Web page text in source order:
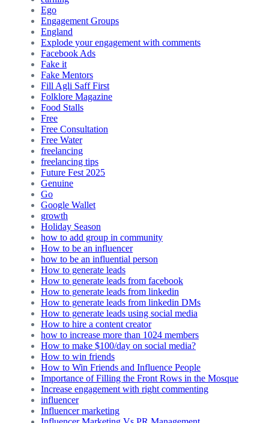
Ego
Engagement Groups
England
Explode your engagement with comments
Facebook Ads
Fake it
Fake Mentors
Fill Agli Saff First
Folklore Magazine
Food Stalls
Free
Free Consultation
Free Water
freelancing
freelancing tips
Future Fest 2025
Genuine
Go
Google Wallet
growth
Holiday Season
how to add group in community
How to be an influencer
how to be an influential person
How to generate leads
How to generate leads from facebook
How to generate leads from linkedin
How to generate leads from linkedin DMs
How to generate leads using social media
How to hire a content creator
how to increase more than 1024 members
How to make $100/day on social media?
How to win friends
How to Win Friends and Influence People
Importance of Filling the Front Rows in the Mosque
Increase engagement with right commenting
influencer
Influencer marketing